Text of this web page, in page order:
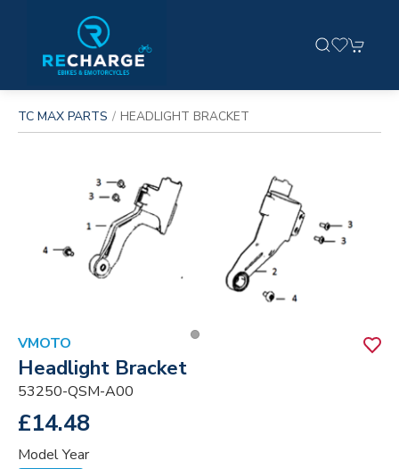
TC MAX PARTS HEADLIGHT BRACKET
VMOTO
Headlight Bracket
53250-QSM-A00
£14.48
Model Year